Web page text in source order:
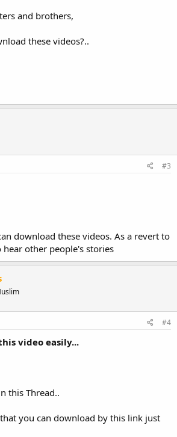
and brothers,
these videos?..
#3
download these videos. As a revert to
other people's stories
#4
video easily...
this Thread..
you can download by this link just